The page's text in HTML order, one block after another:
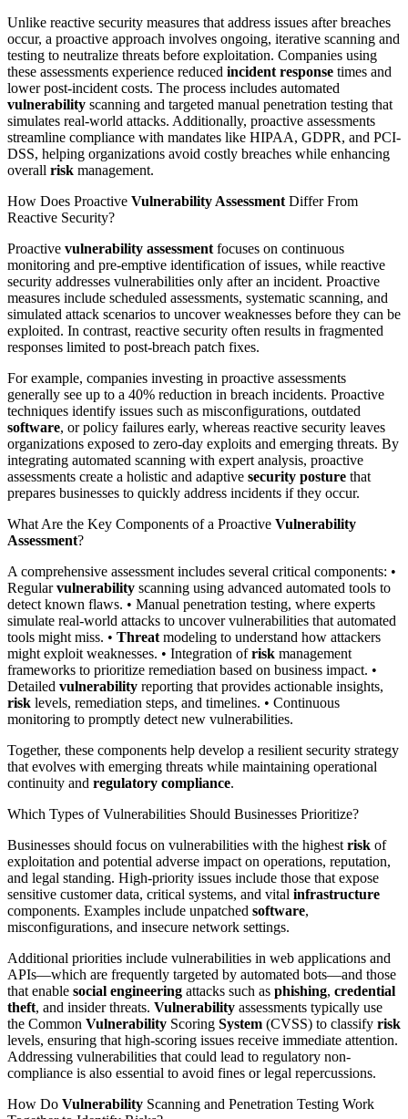
Unlike reactive security measures that address issues after breaches
occur, a proactive approach involves ongoing, iterative scanning and
testing to neutralize threats before exploitation. Companies using
these assessments experience reduced incident response times and
lower post-incident costs. The process includes automated
vulnerability scanning and targeted manual penetration testing that
simulates real-world attacks. Additionally, proactive assessments
streamline compliance with mandates like HIPAA, GDPR, and PCI-
DSS, helping organizations avoid costly breaches while enhancing
overall risk management.
How Does Proactive Vulnerability Assessment Differ From
Reactive Security?
Proactive vulnerability assessment focuses on continuous
monitoring and pre-emptive identification of issues, while reactive
security addresses vulnerabilities only after an incident. Proactive
measures include scheduled assessments, systematic scanning, and
simulated attack scenarios to uncover weaknesses before they can be
exploited. In contrast, reactive security often results in fragmented
responses limited to post-breach patch fixes.
For example, companies investing in proactive assessments
generally see up to a 40% reduction in breach incidents. Proactive
techniques identify issues such as misconfigurations, outdated
software, or policy failures early, whereas reactive security leaves
organizations exposed to zero-day exploits and emerging threats. By
integrating automated scanning with expert analysis, proactive
assessments create a holistic and adaptive security posture that
prepares businesses to quickly address incidents if they occur.
What Are the Key Components of a Proactive Vulnerability
Assessment?
A comprehensive assessment includes several critical components: •
Regularvulnerability scanning using advanced automated tools to
detect known flaws. • Manual penetration testing, where experts
simulate real-world attacks to uncover vulnerabilities that automated
tools might miss. • Threat modeling to understand how attackers
might exploit weaknesses. • Integration ofrisk management
frameworks to prioritize remediation based on business impact. •
Detailed vulnerability reporting that provides actionable insights,
risk levels, remediation steps, and timelines. • Continuous
monitoring to promptly detect new vulnerabilities.
Together, these components help develop a resilient security strategy
that evolves with emerging threats while maintaining operational
continuity and regulatory compliance.
Which Types of Vulnerabilities Should Businesses Prioritize?
Businesses should focus on vulnerabilities with the highest risk of
exploitation and potential adverse impact on operations, reputation,
and legal standing. High-priority issues include those that expose
sensitive customer data, critical systems, and vital infrastructure
components. Examples include unpatched software,
misconfigurations, and insecure network settings.
Additional priorities include vulnerabilities in web applications and
APIs—which are frequently targeted by automated bots—and those
that enable social engineering attacks such as phishing, credential
theft, and insider threats. Vulnerability assessments typically use
the Common Vulnerability Scoring System (CVSS) to classify risk
levels, ensuring that high-scoring issues receive immediate attention.
Addressing vulnerabilities that could lead to regulatory non-
compliance is also essential to avoid fines or legal repercussions.
How Do Vulnerability Scanning and Penetration Testing Work